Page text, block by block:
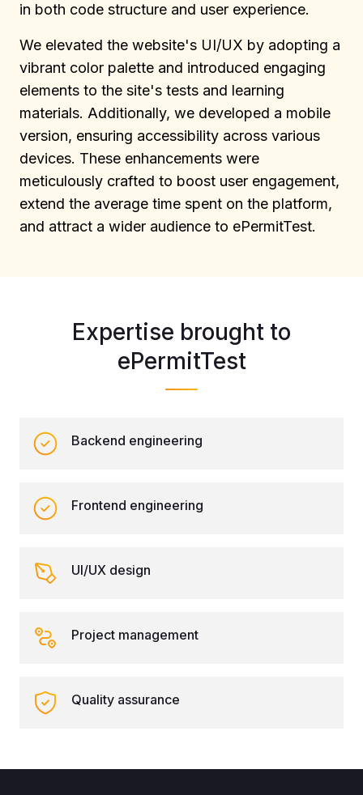
in both code structure and user experience.
We elevated the website's UI/UX by adopting a
vibrant color palette and introduced engaging
elements to the site's tests and learning
materials. Additionally, we developed a mobile
version, ensuring accessibility across various
devices. These enhancements were
meticulously crafted to boost user engagement,
extend the average time spent on the platform,
and attract a wider audience to ePermitTest.
Expertise brought to
ePermitTest
Backend engineering
Frontend engineering
UI/UX design
Project management
Quality assurance